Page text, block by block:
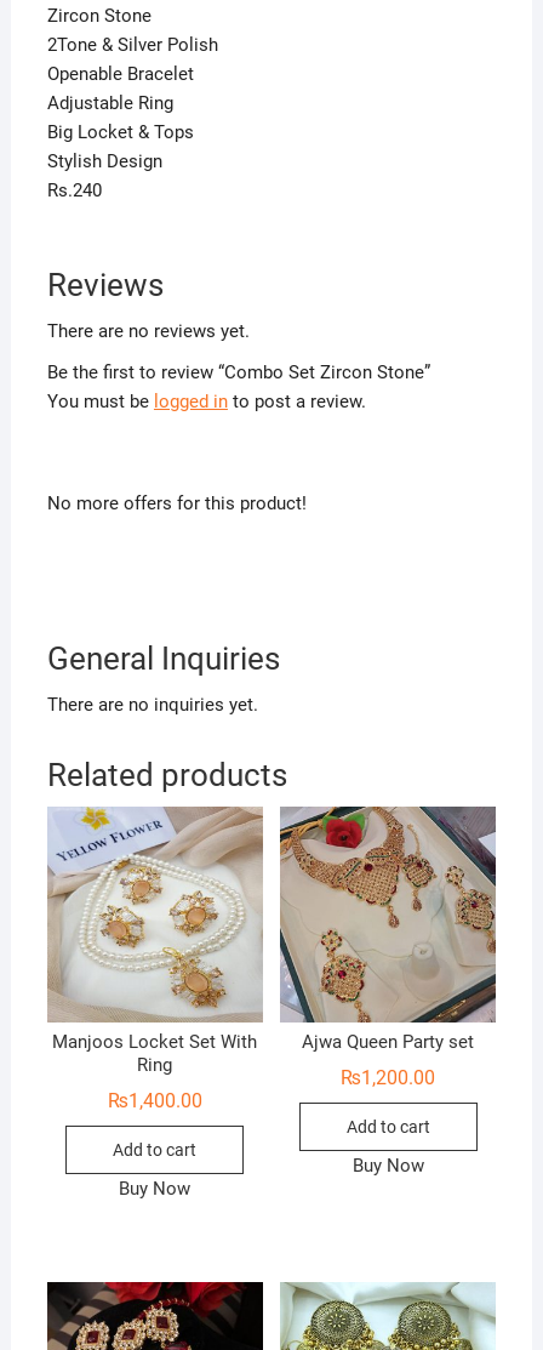
Zircon Stone
2Tone & Silver Polish
Openable Bracelet
Adjustable Ring
Big Locket & Tops
Stylish Design
Rs.240
Reviews
There are no reviews yet.
Be the first to review “Combo Set Zircon Stone”
You must be logged into post a review.
No more offers for this product!
General Inquiries
There are no inquiries yet.
Related products
Manjoos Locket Set With
Ring
₨1,400.00
Add to cart
Buy Now
Ajwa Queen Party set
₨1,200.00
Add to cart
Buy Now